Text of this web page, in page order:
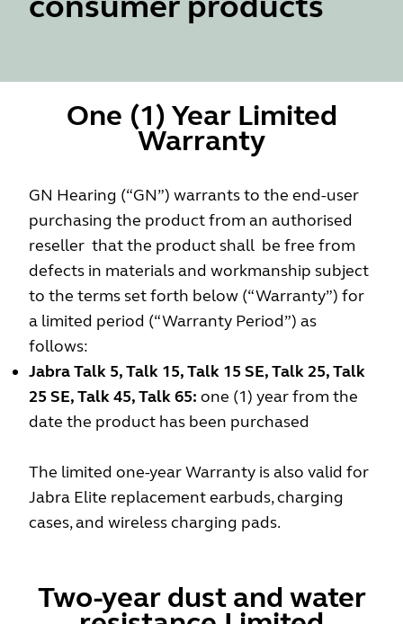
One (1) Year Limited
Warranty
GN Hearing (“GN”) warrants to the end-user
purchasing the product from an authorised
reseller that the product shall be free from
defects in materials and workmanship subject
to the terms set forth below (“Warranty”) for
a limited period (“Warranty Period”) as
follows:
Jabra Talk 5, Talk 15, Talk 15 SE, Talk 25, Talk
25 SE, Talk 45, Talk 65: one (1) year from the
date the product has been purchased
The limited one-year Warranty is also valid for
Jabra Elite replacement earbuds, charging
cases, and wireless charging pads.
Two-year dust and water